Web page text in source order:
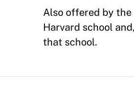
Also offered by
Harvard school
that school.